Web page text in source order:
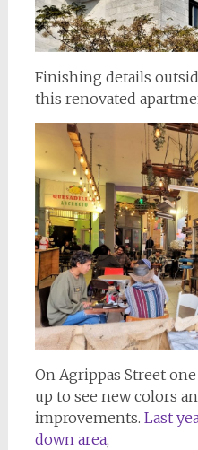
Finishing details
this renovated
On Agrippas Street
up to see new colors
improvements. Last
down area,